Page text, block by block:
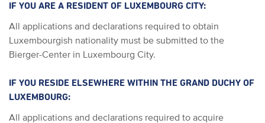
IF YOU ARE A RESIDENT OF LUXEMBOURG CITY:
All applications and declarations required to obtain
Luxembourgish nationality must be submitted to the
Bierger-Center in Luxembourg City.
IF YOU RESIDE ELSEWHERE WITHIN THE GRAND DUCHY OF
LUXEMBOURG:
All applications and declarations required to acquire